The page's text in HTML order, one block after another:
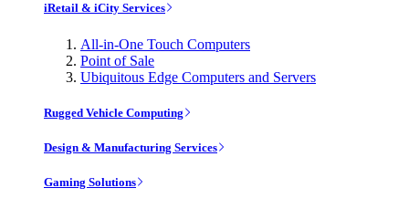
iRetail & iCity Services
All-in-One Touch Computers
Point of Sale
Ubiquitous Edge Computers and Servers
Rugged Vehicle Computing
Design & Manufacturing Services
Gaming Solutions